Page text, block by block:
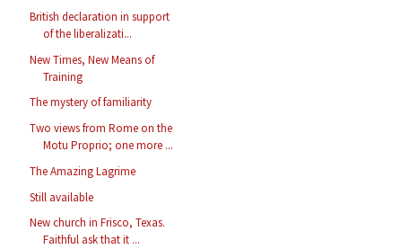
British declaration in support
of the liberalizati...
New Times, New Means of
Training
The mystery of familiarity
Two views from Rome on the
Motu Proprio; one more ...
The Amazing Lagrime
Still available
New church in Frisco, Texas.
Faithful ask that it ...